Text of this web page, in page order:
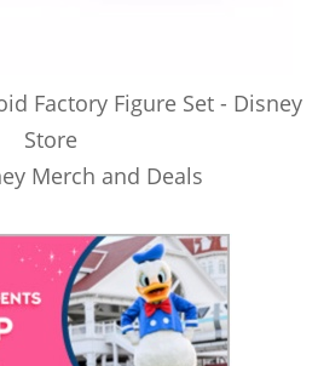
Factory Figure Set - Disney
Store
Merch and Deals